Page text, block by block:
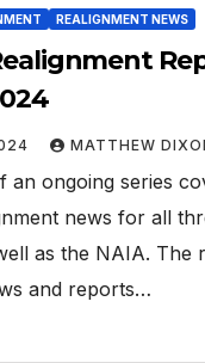
REALIGNMENT NEWS
MATTHEW
an ongoing series
news for all
as the NAIA. The
and reports…